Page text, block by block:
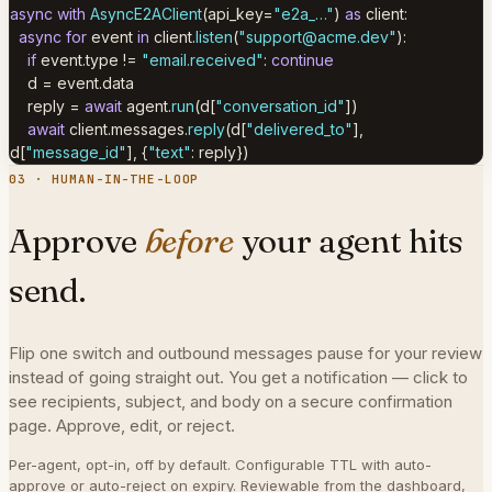
async with AsyncE2AClient(api_key="e2a_…") as client:
async for event in client.listen("support@acme.dev"):
if event.type != "email.received": continue
d = event.data
reply = await agent.run(d["conversation_id"])
await client.messages.reply(d["delivered_to"],
d["message_id"], {"text": reply})
03 · HUMAN-IN-THE-LOOP
Approve beforeyour agent hits
send.
Flip one switch and outbound messages pause for your review
instead of going straight out. You get a notification — click to
see recipients, subject, and body on a secure confirmation
page. Approve, edit, or reject.
Per-agent, opt-in, off by default. Configurable TTL with auto-
approve or auto-reject on expiry. Reviewable from the dashboard,